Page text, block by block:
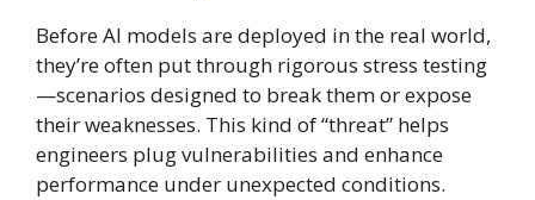
Before AI models are deployed in the real world,
they’re often put through rigorous stress testing
—scenarios designed to break them or expose
their weaknesses. This kind of “threat” helps
engineers plug vulnerabilities and enhance
performance under unexpected conditions.